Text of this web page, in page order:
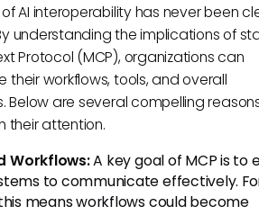
AI interoperability has never been
understanding the implications of
Protocol (MCP), organizations can
workflows, tools, and overall
Below are several compelling
their attention.
Workflows:A key goal of MCP is to
to communicate effectively.
means workflows could become